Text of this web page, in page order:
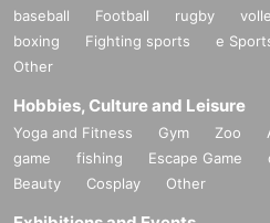
baseball Football rugby
boxing
Fighting sports e
Other
Hobbies, Culture and Leisure
Yoga and Fitness Gym Zoo
game
fishing Escape Game
Beauty
Cosplay Other